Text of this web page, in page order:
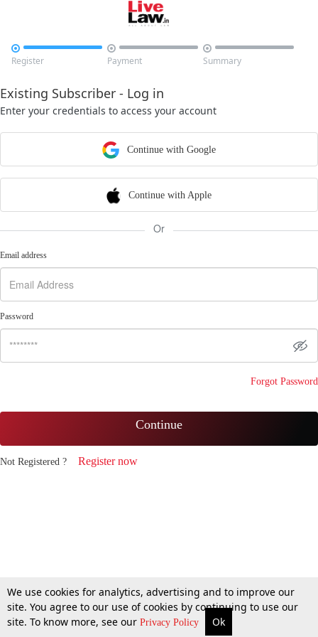

Register

Payment

Summary
Existing Subscriber - Log in
Enter your credentials to access your account
Continue with Google
Continue with Apple
Or
Email address
Password
Forgot Password
Continue
Not Registered ? Register now
We use cookies for analytics, advertising and to improve our
site. You agree to our use of cookies by continuing to use our
site. To know more, see our Privacy Policy Ok